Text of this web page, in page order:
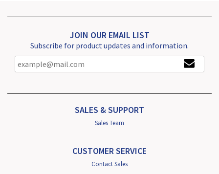
JOIN OUR EMAIL LIST
Subscribe for product updates and information.
SALES & SUPPORT
Sales Team
CUSTOMER SERVICE
Contact Sales